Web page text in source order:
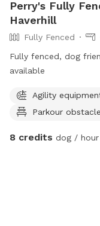
Perry's Fully
Haverhill
Fully Fenced
Fully fenced, dog friendly in
available
Agility
Parkour
8 credits dog / hour